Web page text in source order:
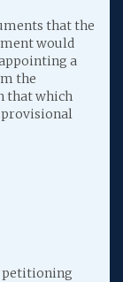
that the
would
a
the
that which
petitioning